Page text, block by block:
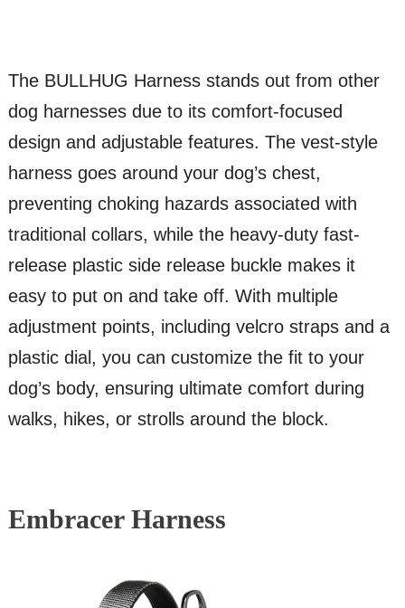
The BULLHUG Harness stands out from other
dog harnesses due to its comfort-focused
design and adjustable features. The vest-style
harness goes around your dog’s chest,
preventing choking hazards associated with
traditional collars, while the heavy-duty fast-
release plastic side release buckle makes it
easy to put on and take off. With multiple
adjustment points, including velcro straps and a
plastic dial, you can customize the fit to your
dog’s body, ensuring ultimate comfort during
walks, hikes, or strolls around the block.
Embracer Harness